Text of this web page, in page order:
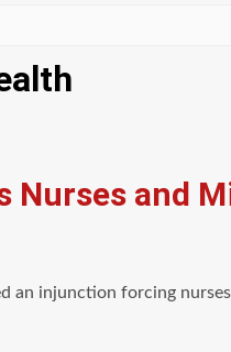
Nurses and
an injunction forcing